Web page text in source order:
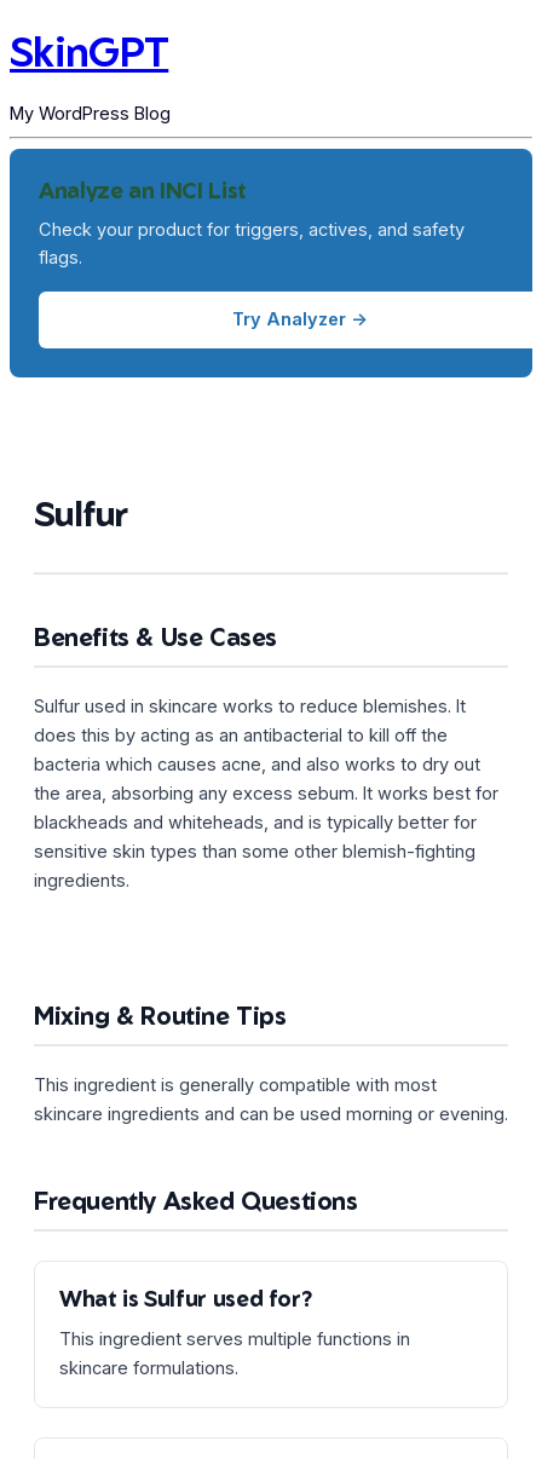
SkinGPT
My WordPress Blog
Sulfur
Benefits & Use Cases
Sulfur used in skincare works to reduce blemishes. It
does this by acting as an antibacterial to kill off the
bacteria which causes acne, and also works to dry out
the area, absorbing any excess sebum. It works best for
blackheads and whiteheads, and is typically better for
sensitive skin types than some other blemish-fighting
ingredients.
Mixing & Routine Tips
This ingredient is generally compatible with most
skincare ingredients and can be used morning or evening.
Frequently Asked Questions
What is Sulfur used for?
This ingredient serves multiple functions in
skincare formulations.
Analyze an INCI List
Check your product for triggers, actives, and safety
flags.
Try Analyzer →